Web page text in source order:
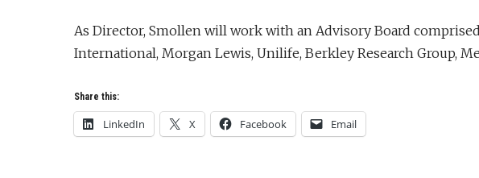
As Director, Smollen will work with an Advisory Board
International, Morgan Lewis, Unilife, Berkley Research Group,
Share this:
LinkedIn X Facebook Email